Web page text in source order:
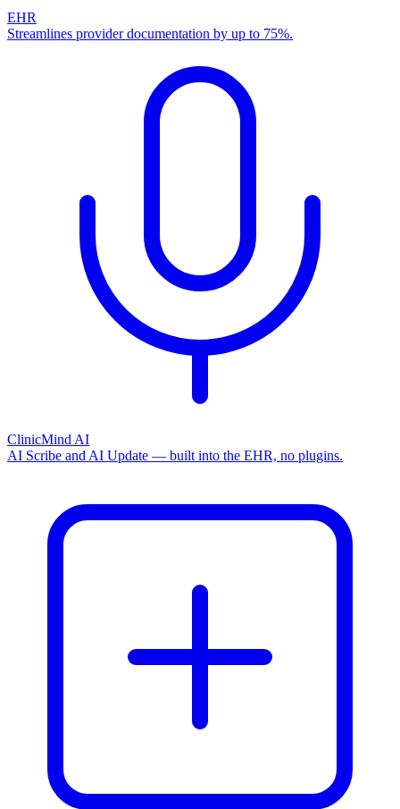
EHR
Streamlines provider documentation by up to 75%.
ClinicMind AI
AI Scribe and AI Update — built into the EHR, no plugins.